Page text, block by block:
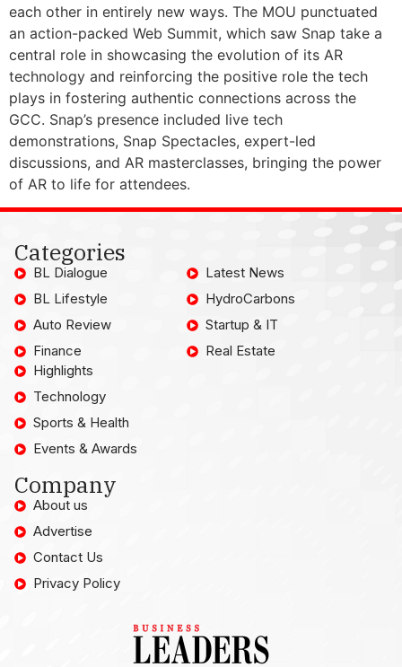
each other in entirely new ways. The MOU punctuated
an action-packed Web Summit, which saw Snap take a
central role in showcasing the evolution of its AR
technology and reinforcing the positive role the tech
plays in fostering authentic connections across the
GCC. Snap’s presence included live tech
demonstrations, Snap Spectacles, expert-led
discussions, and AR masterclasses, bringing the power
of AR to life for attendees.
Categories
BL Dialogue
BL Lifestyle
Auto Review
Finance
Latest News
HydroCarbons
Startup & IT
Real Estate
Highlights
Technology
Sports & Health
Events & Awards
Company
About us
Advertise
Contact Us
Privacy Policy